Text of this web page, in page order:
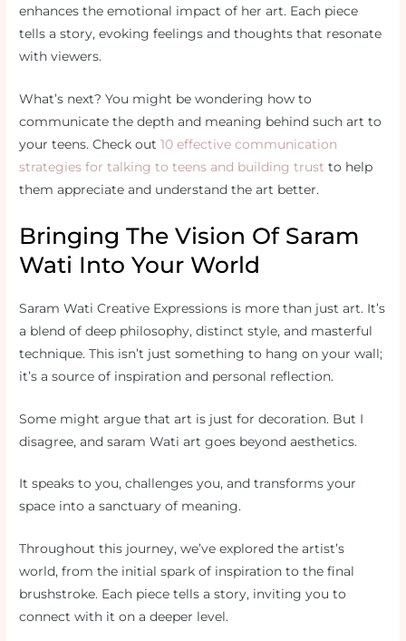
enhances the emotional impact of her art. Each piece
tells a story, evoking feelings and thoughts that resonate
with viewers.
What’s next? You might be wondering how to
communicate the depth and meaning behind such art to
your teens. Check out10 effective communication
strategies for talking to teens and building trust to help
them appreciate and understand the art better.
Bringing The Vision Of Saram
Wati Into Your World
Saram Wati Creative Expressions is more than just art. It’s
a blend of deep philosophy, distinct style, and masterful
technique. This isn’t just something to hang on your wall;
it’s a source of inspiration and personal reflection.
Some might argue that art is just for decoration. But I
disagree, and saram Wati art goes beyond aesthetics.
It speaks to you, challenges you, and transforms your
space into a sanctuary of meaning.
Throughout this journey, we’ve explored the artist’s
world, from the initial spark of inspiration to the final
brushstroke. Each piece tells a story, inviting you to
connect with it on a deeper level.